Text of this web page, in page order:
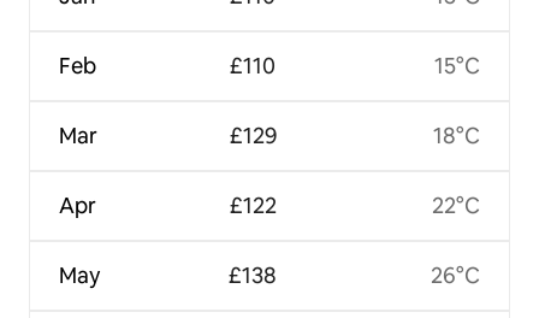
Feb
Mar
Apr
May
£110
£129
£122
£138
15°C
18°C
22°C
26°C